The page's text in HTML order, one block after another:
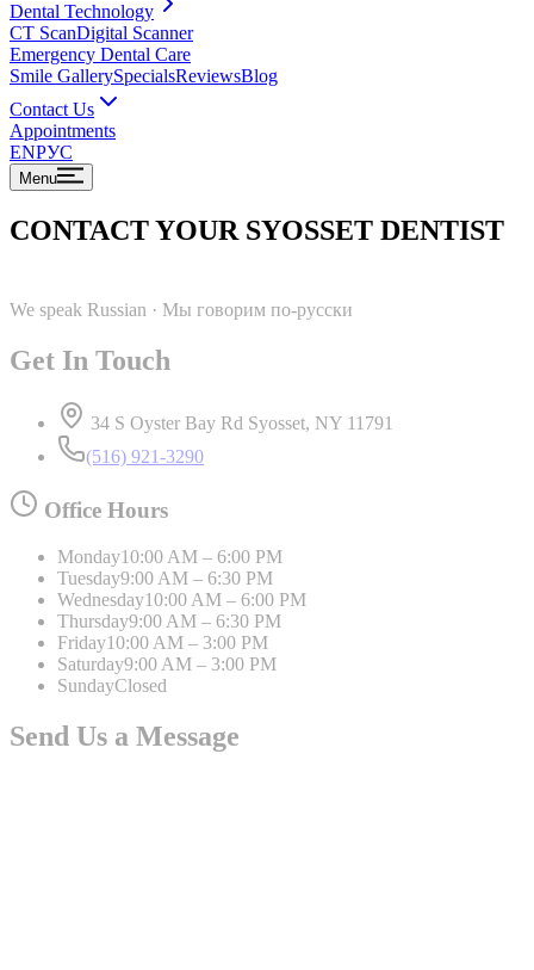
Dental Technology
CT ScanDigital Scanner
Emergency Dental Care
Smile GallerySpecialsReviewsBlog
Contact Us
Appointments
ENРУС
Menu
CONTACT YOUR SYOSSET DENTIST
We speak Russian · Мы говорим по-русски
Get In Touch
34 S Oyster Bay Rd Syosset, NY 11791
(516) 921-3290
Office Hours
Monday10:00 AM – 6:00 PM
Tuesday9:00 AM – 6:30 PM
Wednesday10:00 AM – 6:00 PM
Thursday9:00 AM – 6:30 PM
Friday10:00 AM – 3:00 PM
Saturday9:00 AM – 3:00 PM
SundayClosed
Send Us a Message